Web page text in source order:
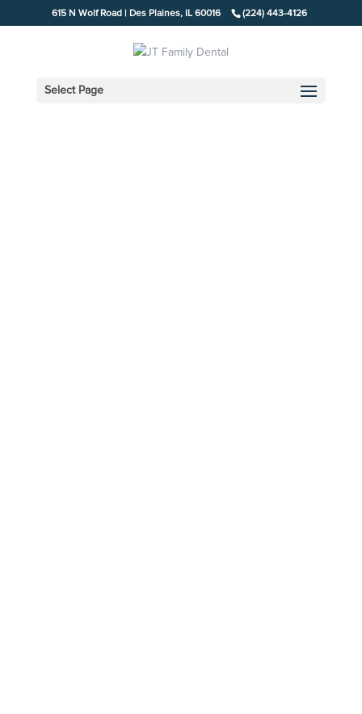
615 N Wolf Road | Des Plaines, IL 60016 (224) 443-4126
Select Page